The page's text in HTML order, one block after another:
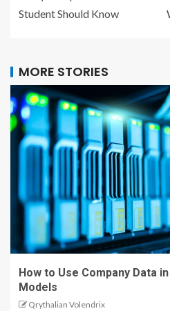
Student Should Know
MORE STORIES
How to Use Company Data
Models
Qrythalian Volendrix